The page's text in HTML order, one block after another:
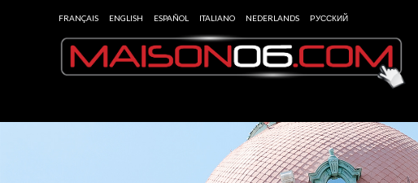
FRANÇAIS ENGLISH ESPAÑOL ITALIANO NEDERLANDS РУССКИЙ